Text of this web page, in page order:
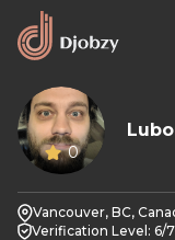
0
Vancouver, BC,
Verification Level: 6/7